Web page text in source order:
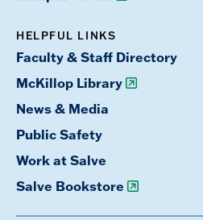
HELPFUL LINKS
Faculty & Staff Directory
McKillop Library
News & Media
Public Safety
Work at Salve
Salve Bookstore